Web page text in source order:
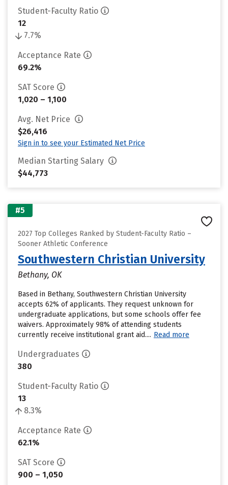
Student-Faculty Ratio
12
7.7%
Acceptance Rate
69.2%
SAT Score
1,020 – 1,100
Avg. Net Price
$26,416
Sign in to see your Estimated Net Price
Median Starting Salary
$44,773
#5
2027 Top Colleges Ranked by Student-Faculty Ratio –
Sooner Athletic Conference
Southwestern Christian University
Bethany, OK
Based in Bethany, Southwestern Christian University
accepts 62% of applicants. They request unknown for
undergraduate applications, but some schools offer fee
waivers. Approximately 98% of attending students
currently receive institutional grant aid.... Read more
Undergraduates
380
Student-Faculty Ratio
13
8.3%
Acceptance Rate
62.1%
SAT Score
900 – 1,050